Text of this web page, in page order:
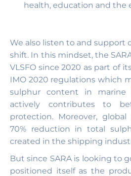
health, education and the
We also listen to and support
shift. In this mindset, the
VLSFO since 2020 as part of
IMO 2020 regulations which
sulphur content in marine
actively contributes to
protection. Moreover,
70% reduction in total
created in the shipping
But since SARA is looking to
positioned itself as the